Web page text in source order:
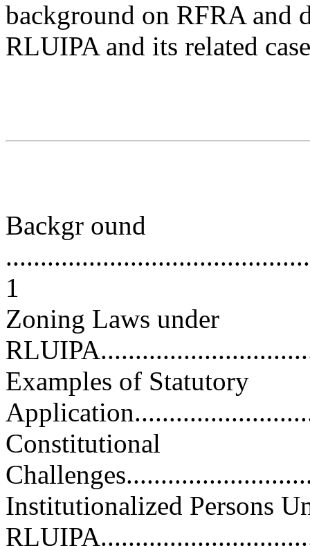
background on RFRA and
RLUIPA and its related
Backgr ound
1
Zoning Laws under
Examples of Statutory
Constitutional
Institutionalized Persons